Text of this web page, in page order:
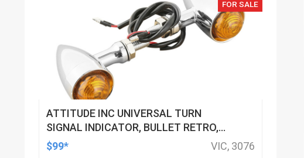
FOR SALE
ATTITUDE INC UNIVERSAL TURN
SIGNAL INDICATOR, BULLET RETRO,
LED, BILLET ALUMINIUM CHROME, FOR
$99* VIC, 3076